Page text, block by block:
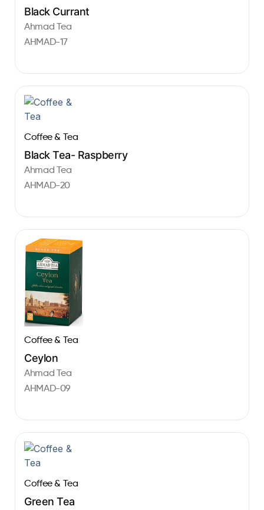
Black Currant
Ahmad Tea
AHMAD-17
Coffee & Tea
Black Tea- Raspberry
Ahmad Tea
AHMAD-20
Coffee & Tea
Ceylon
Ahmad Tea
AHMAD-09
Coffee & Tea
Green Tea